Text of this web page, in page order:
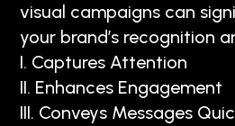
visual campaigns can
your brand’s recognition
I. Captures Attention
II. Enhances Engagement
III. Conveys Messages